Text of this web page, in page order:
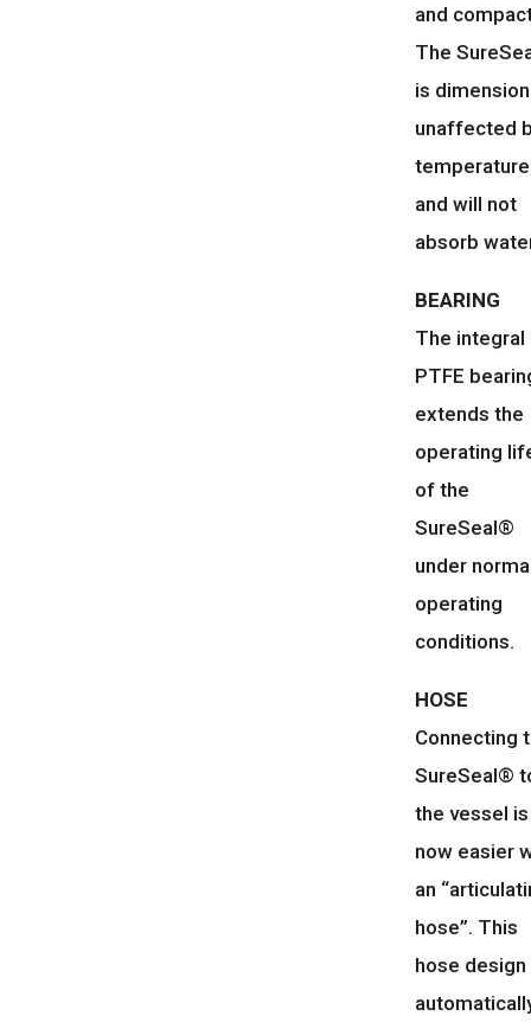
and
The
is
unaffected
temperature
and will not
absorb
BEARING
The integral
PTFE
extends the
operating
of the
SureSeal®
under
operating
conditions.
HOSE
Connecting
SureSeal®
the vessel is
now easier
an
hose”. This
hose design